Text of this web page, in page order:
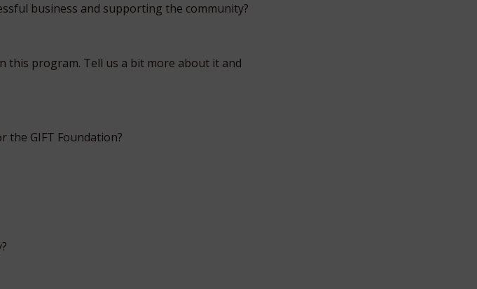
business and supporting the community?
this program. Tell us a bit more about it and
the GIFT Foundation?